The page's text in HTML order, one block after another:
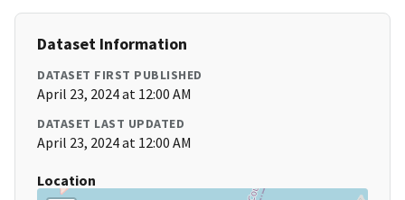
Dataset Information
DATASET FIRST PUBLISHED
April 23, 2024 at 12:00 AM
DATASET LAST UPDATED
April 23, 2024 at 12:00 AM
Location